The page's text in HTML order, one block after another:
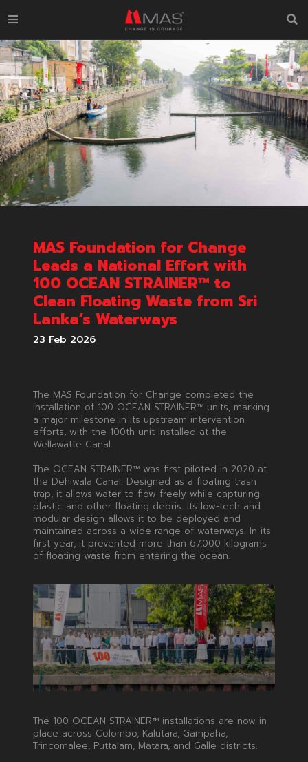
MAS Foundation for Change
Leads a National Effort with
100 OCEAN STRAINER™ to
Clean Floating Waste from Sri
Lanka’s Waterways
23 Feb 2026
The MAS Foundation for Change completed the
installation of 100 OCEAN STRAINER™ units, marking
a major milestone in its upstream intervention
efforts, with the 100th unit installed at the
Wellawatte Canal.
The OCEAN STRAINER™ was first piloted in 2020 at
the Dehiwala Canal. Designed as a floating trash
trap, it allows water to flow freely while capturing
plastic and other floating debris. Its low-tech and
modular design allows it to be deployed and
maintained across a wide range of waterways. In its
first year, it prevented more than 67,000 kilograms
of floating waste from entering the ocean.
The 100 OCEAN STRAINER™ installations are now in
place across Colombo, Kalutara, Gampaha,
Trincomalee, Puttalam, Matara, and Galle districts.